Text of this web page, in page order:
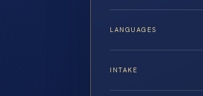
LANGUAGES
INTAKE